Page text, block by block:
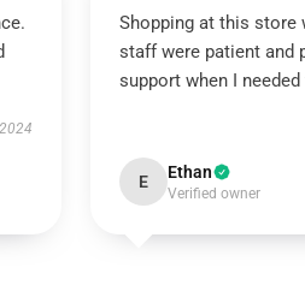
Shopping at this store
staff were patient and
support when I
E Ethan
Verified owner